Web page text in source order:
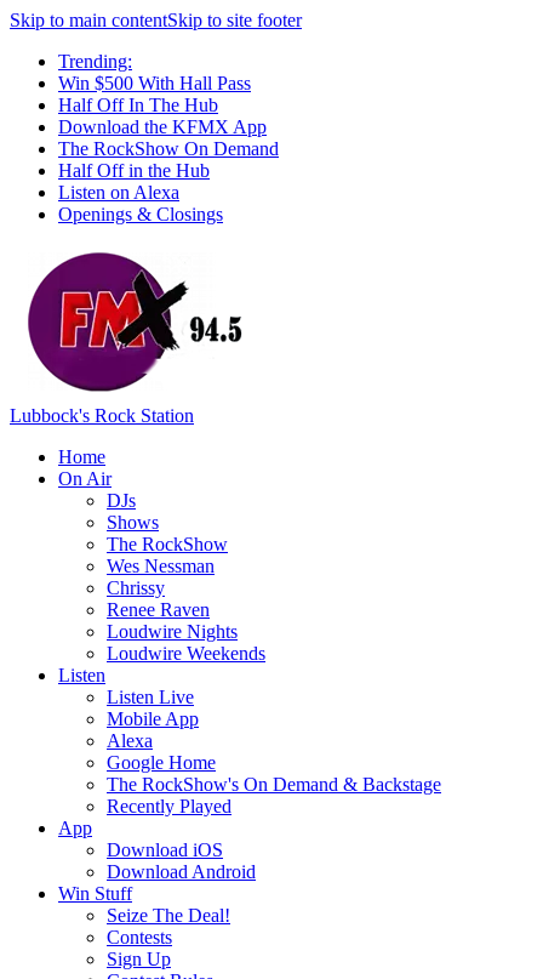
Skip to main contentSkip to site footer
Trending:
Win $500 With Hall Pass
Half Off In The Hub
Download the KFMX App
The RockShow On Demand
Half Off in the Hub
Listen on Alexa
Openings & Closings
Lubbock's Rock Station
Home
On Air
DJs
Shows
The RockShow
Wes Nessman
Chrissy
Renee Raven
Loudwire Nights
Loudwire Weekends
Listen
Listen Live
Mobile App
Alexa
Google Home
The RockShow's On Demand & Backstage
Recently Played
App
Download iOS
Download Android
Win Stuff
Seize The Deal!
Contests
Sign Up